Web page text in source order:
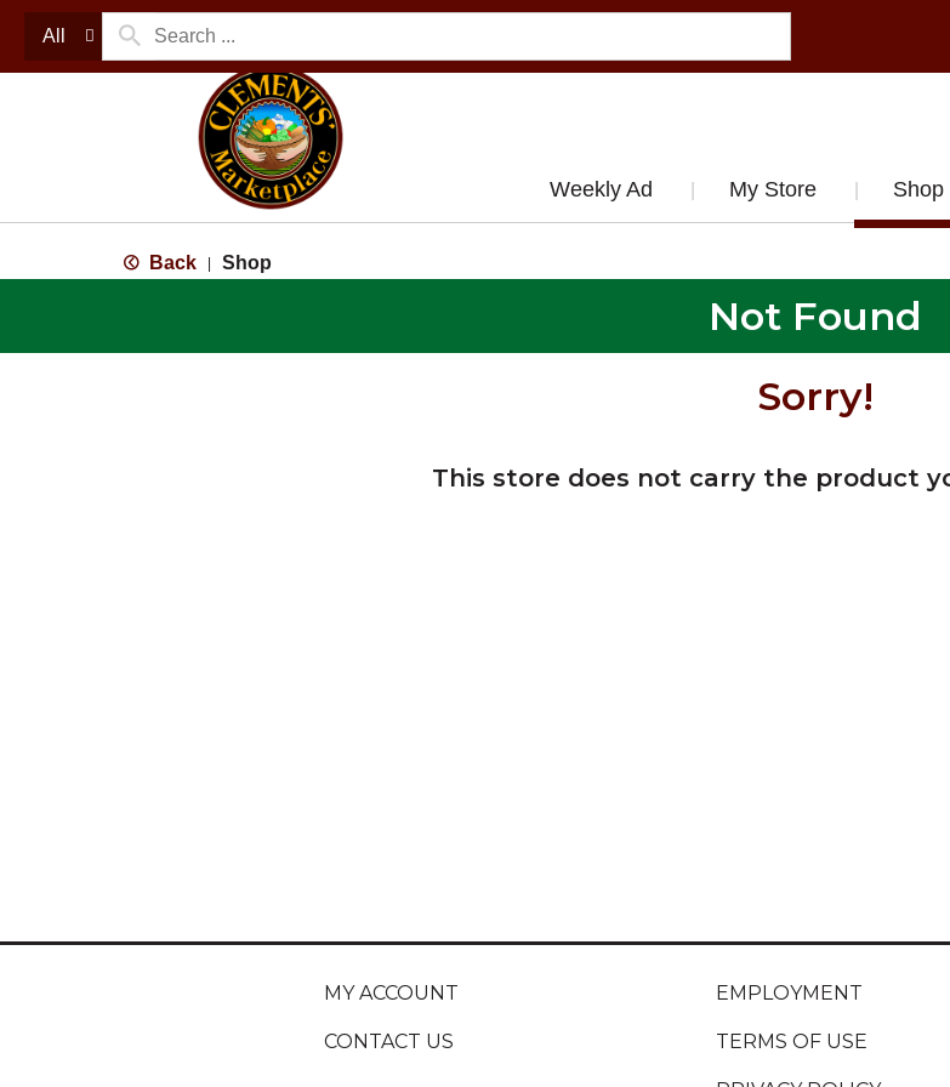
All
Weekly Ad My Store Shop
Back Shop
Not Found
Sorry!
This store does not carry the product
MY ACCOUNT
CONTACT US
EMPLOYMENT
TERMS OF USE